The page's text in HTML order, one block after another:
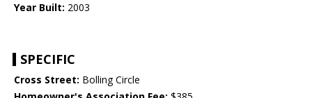
Year Built: 2003
SPECIFIC
Cross Street: Bolling Circle